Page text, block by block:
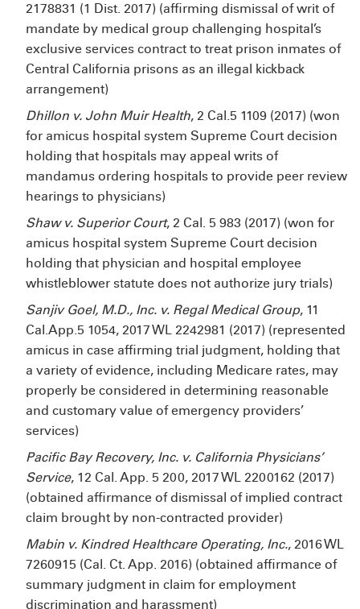
2178831 (1 Dist. 2017) (affirming dismissal of writ of
mandate by medical group challenging hospital’s
exclusive services contract to treat prison inmates of
Central California prisons as an illegal kickback
arrangement)
Dhillon v. John Muir Health, 2 Cal.5 1109 (2017) (won
for amicus hospital system Supreme Court decision
holding that hospitals may appeal writs of
mandamus ordering hospitals to provide peer review
hearings to physicians)
Shaw v. Superior Court, 2 Cal. 5 983 (2017) (won for
amicus hospital system Supreme Court decision
holding that physician and hospital employee
whistleblower statute does not authorize jury trials)
Sanjiv Goel, M.D., Inc. v. Regal Medical Group, 11
Cal.App.5 1054, 2017 WL 2242981 (2017) (represented
amicus in case affirming trial judgment, holding that
a variety of evidence, including Medicare rates, may
properly be considered in determining reasonable
and customary value of emergency providers’
services)
Pacific Bay Recovery, Inc. v. California Physicians’
Service, 12 Cal. App. 5 200, 2017 WL 2200162 (2017)
(obtained affirmance of dismissal of implied contract
claim brought by non-contracted provider)
Mabin v. Kindred Healthcare Operating, Inc., 2016 WL
7260915 (Cal. Ct. App. 2016) (obtained affirmance of
summary judgment in claim for employment
discrimination and harassment)